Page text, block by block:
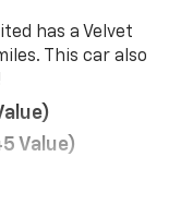
has a Velvet
This car also
Value)
demand